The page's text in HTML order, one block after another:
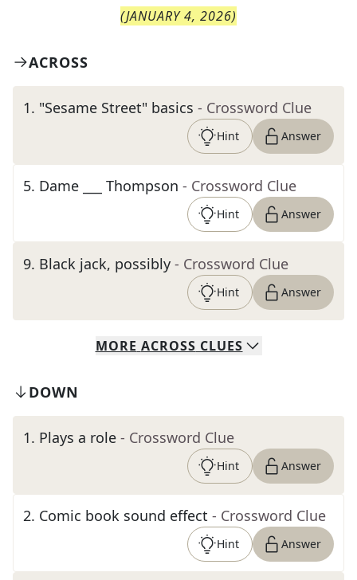
(JANUARY 4, 2026)
ACROSS
1. "Sesame Street" basics - Crossword Clue
Hint Answer
5. Dame ___ Thompson - Crossword Clue
Hint Answer
9. Black jack, possibly - Crossword Clue
Hint Answer
MORE ACROSS CLUES
DOWN
1. Plays a role - Crossword Clue
Hint Answer
2. Comic book sound effect - Crossword Clue
Hint Answer